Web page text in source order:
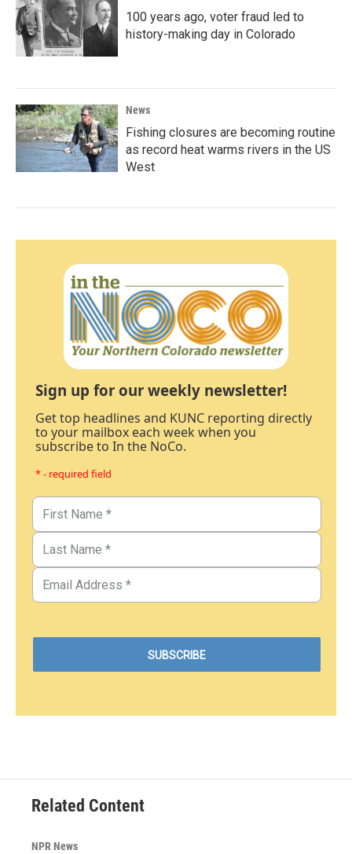
100 years ago, voter fraud led to
history-making day in Colorado
News
Fishing closures are becoming routine
as record heat warms rivers in the US
West
Sign up for our weekly newsletter!
Get top headlines and KUNC reporting directly
to your mailbox each week when you
subscribe to In the NoCo.
* - required field
Related Content
NPR News